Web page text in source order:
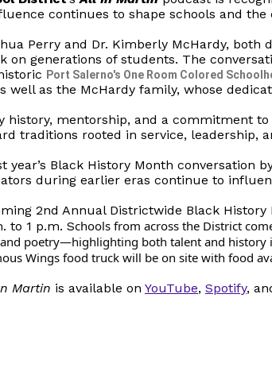
continues to shape schools and the
Perry and Dr. Kimberly McHardy,
on generations of students. The
Port Salerno's One Room Colored
well as the McHardy family, whose
history, mentorship, and a commitment
traditions rooted in service, leadership,
year’s Black History Month conversation
during earlier eras continue to
2nd Annual Districtwide Black
to 1 p.m. Schools from across the District
poetry—highlighting both talent and history
Wings food truck will be on site with food
Martin is available on YouTube, Spotify,